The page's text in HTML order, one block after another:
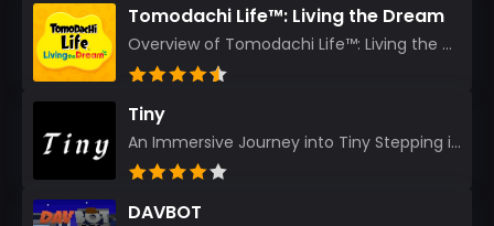
Tomodachi Life™: Living the Dream
Overview of Tomodachi Life™: Living the Dream As an experienced gamer who’s journeyed through count...
Tiny
An Immersive Journey into Tiny Stepping into the realm of Tiny is like rediscovering the art of prec...
DAVBOT